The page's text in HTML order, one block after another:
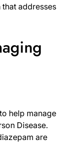
addresses
help manage
Disease.
are